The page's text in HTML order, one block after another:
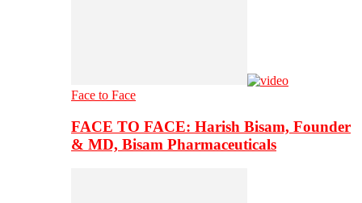
Face to Face
FACE TO FACE: Harish Bisam, Founder
& MD, Bisam Pharmaceuticals